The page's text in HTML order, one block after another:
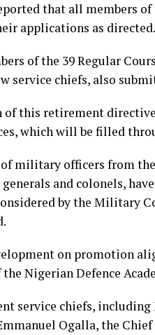
that all members
applications as directed.
of the 39 Regular
service chiefs, also
this retirement
which will be filled
military officers from
and colonels,
by the Military
on promotion
Nigerian Defence
service chiefs, including
Ogalla, the